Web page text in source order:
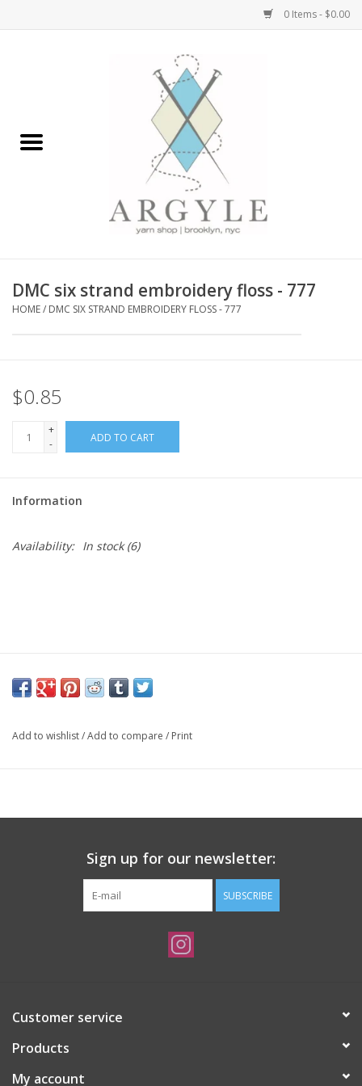
0 Items - $0.00
Bags, Totes, Backpacks
Embroidery Kits
Needles + Hooks
Cotton + Linen
DMC six strand embroidery floss - 777
HOME/ DMC SIX STRAND EMBROIDERY FLOSS - 777
$0.85
+
-
ADD TO CART
Information
Availability: In stock(6)
Add to wishlist/Add to compare / Print
Sign up for our newsletter:
SUBSCRIBE
Customer service
Products
My account